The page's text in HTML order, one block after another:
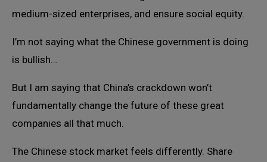
medium-sized enterprises, and ensure social equity.
I’m not saying what the Chinese government is doing
is bullish…
But I am saying that China’s crackdown won’t
fundamentally change the future of these great
companies all that much.
The Chinese stock market feels differently. Share